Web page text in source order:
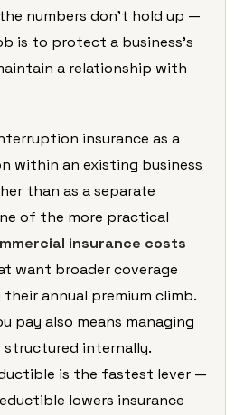
numbers don’t hold up —
is to protect a business’s
a relationship with
insurance as a
within an existing business
than as a separate
of the more practical
insurance costs
want broader coverage
annual premium climb.
pay also means managing
structured internally.
is the fastest lever —
lowers insurance